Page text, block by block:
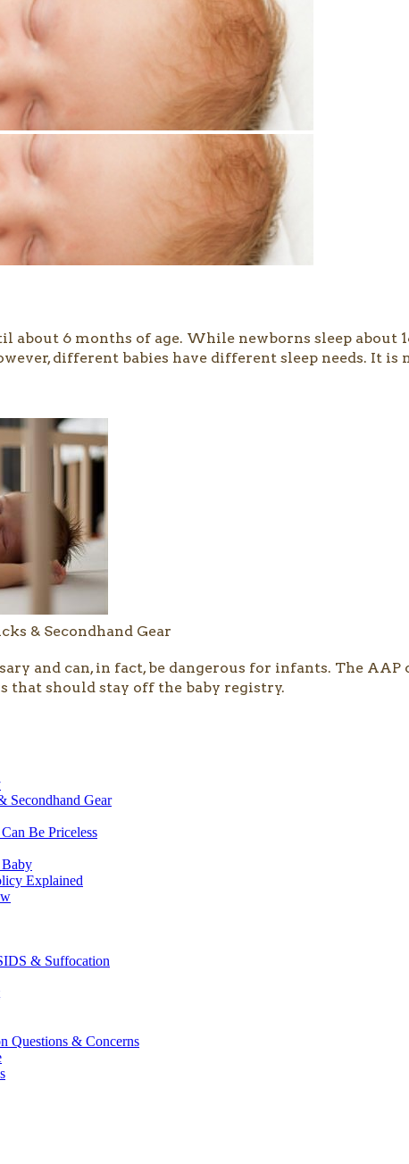
about 6 months of age. While newborns sleep about
different babies have different sleep needs.
& Secondhand Gear
and can, in fact, be dangerous for infants. The
that should stay off the baby registry.
Secondhand Gear
Be Priceless
Explained
& Suffocation
Questions & Concerns